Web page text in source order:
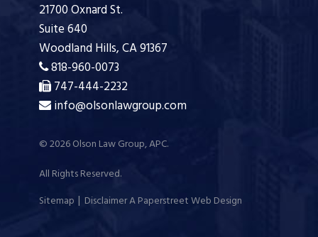
21700 Oxnard St.
Suite 640
Woodland Hills,CA91367
818-960-0073
747-444-2232
info@olsonlawgroup.com
© 2026Olson Law Group, APC.
All Rights Reserved.
Sitemap
DisclaimerA Paperstreet Web Design